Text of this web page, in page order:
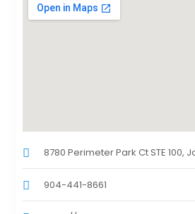
8780 Perimeter Park Ct STE 100,
904-441-8661